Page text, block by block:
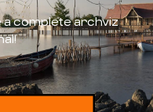
a complete archviz